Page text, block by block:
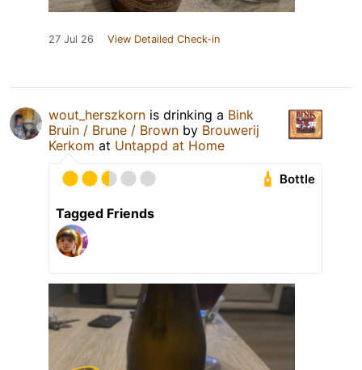
27 Jul 26 View Detailed Check-in
wout_herszkorn is drinking a Bink
Bruin / Brune / Brown by Brouwerij
Kerkom at Untappd at Home
Bottle
Tagged Friends